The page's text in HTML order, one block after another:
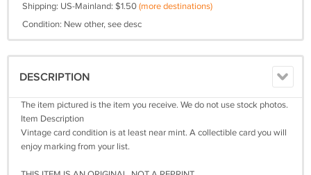
Shipping: US-Mainland: $1.50(more destinations)
Condition: New other, see desc
DESCRIPTION
The item pictured is the item you receive. We do not use stock photos.
Item Description
Vintage card condition is at least near mint. A collectible card you will
enjoy marking from your list.